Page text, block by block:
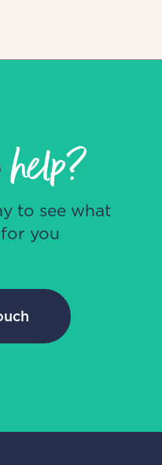
help?
to see what
you